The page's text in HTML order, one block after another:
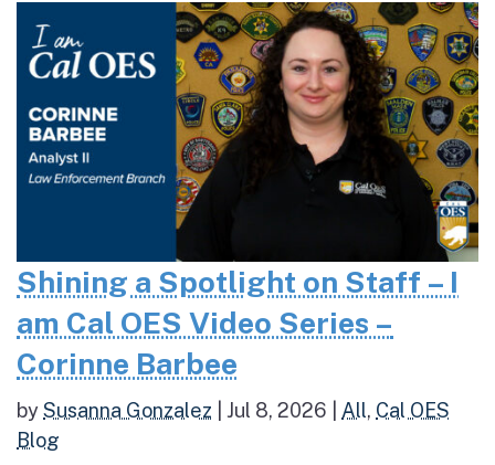
Shining a Spotlight on Staff – I
am Cal OES Video Series –
Corinne Barbee
bySusanna Gonzalez Jul 8, 2026 All, Cal OES
Blog